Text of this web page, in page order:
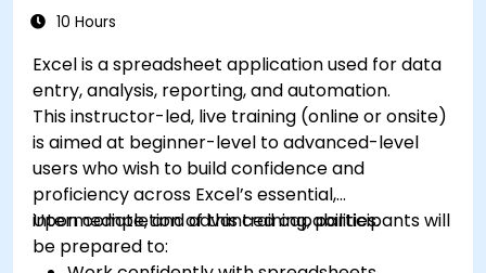
applications for seamless workflows.
10 Hours
Excel is a spreadsheet application used for data
entry, analysis, reporting, and automation.
This instructor-led, live training (online or onsite)
is aimed at beginner-level to advanced-level
users who wish to build confidence and
proficiency across Excel’s essential,
intermediate, and advanced capabilities.
Upon completion of this training, participants will
be prepared to: